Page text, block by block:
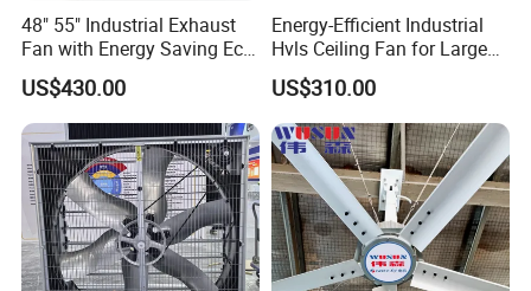
48" 55" Industrial Exhaust
Fan with Energy Saving Ec
Motor CE Certified Wall
Mounted Greenhouse
Ventilation Fan for
Agriculture and Factory
US$430.00
Energy-Efficient Industrial
Hvls Ceiling Fan for Large
Industrial Spaces and
Warehouse
US$310.00